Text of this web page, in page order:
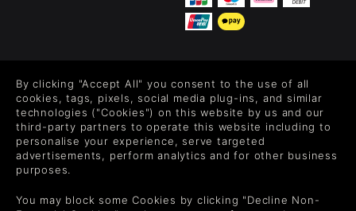
Level up your inbox: Get emails for new releases, sales,
wishlists, and XP offers on games.
By entering your email you agree to receive marketing emails from
each email.
By clicking "Accept All" you consent to the use of all
cookies, tags, pixels, social media plug-ins, and similar
technologies ("Cookies") on this website by us and our
third-party partners to operate this website including to
personalise your experience, serve targeted
advertisements, perform analytics and for other business
purposes.
You may block some Cookies by clicking "Decline Non-